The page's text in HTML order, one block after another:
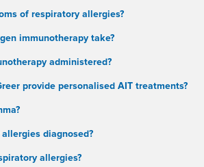
of respiratory allergies?
immunotherapy take?
administered?
provide personalised AIT treatments?
diagnosed?
allergies?